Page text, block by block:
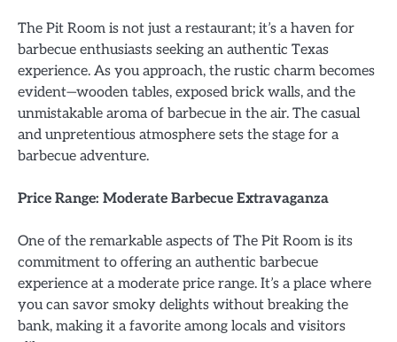
The Pit Room is not just a restaurant; it’s a haven for
barbecue enthusiasts seeking an authentic Texas
experience. As you approach, the rustic charm becomes
evident—wooden tables, exposed brick walls, and the
unmistakable aroma of barbecue in the air. The casual
and unpretentious atmosphere sets the stage for a
barbecue adventure.
Price Range: Moderate Barbecue Extravaganza
One of the remarkable aspects of The Pit Room is its
commitment to offering an authentic barbecue
experience at a moderate price range. It’s a place where
you can savor smoky delights without breaking the
bank, making it a favorite among locals and visitors